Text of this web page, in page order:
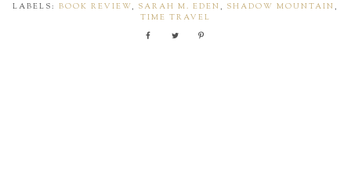
LABELS:BOOK REVIEW, SARAH M. EDEN , SHADOW MOUNTAIN ,
TIME TRAVEL